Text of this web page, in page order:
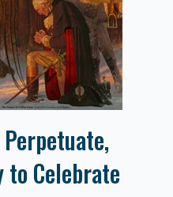
to Celebrate